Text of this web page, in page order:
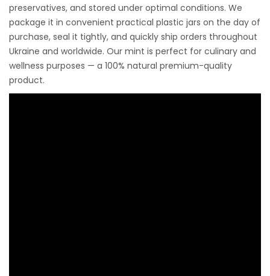
preservatives, and stored under optimal conditions. We
package it in convenient practical plastic jars on the day of
purchase, seal it tightly, and quickly ship orders throughout
Ukraine and worldwide. Our mint is perfect for culinary and
wellness purposes — a 100% natural premium-quality
product.